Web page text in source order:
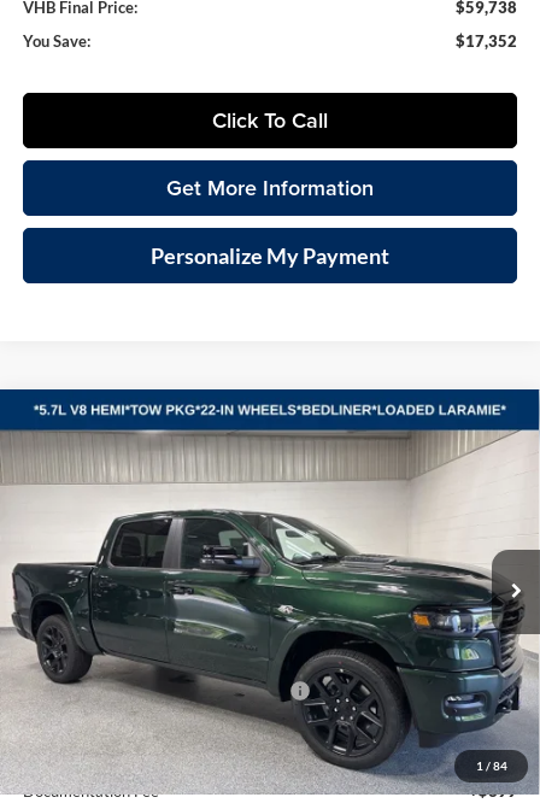
VHB Final Price:
$59,738
You Save:
$17,352
Click To Call
Get More Information
Personalize My Payment
1 / 84
2026RAM 1500LARAMIE CREW CAB 4X4 5'7'
BOX
Special Offer
Vande Hey Brantmeier Chrysler Dodge Jeep Ram
1C6SRFJT0TN379381Stock:B8694Model:DT6P98
In Stock Ext. Int.
BUY FINANCE LEASE
$14,876
SAVINGS
$62,414
VHB FINAL PRICE
MSRP:
$77,290
VHB Discount:
-$6,000
National Standalone 12% Below MSRP
-$9,275
VHB Internet Price
$62,015
Documentation Fee
+$399
Compare Vehicle